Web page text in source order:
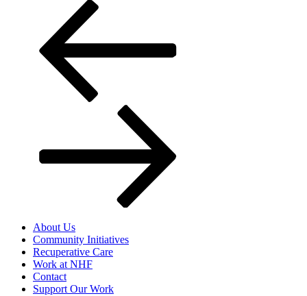
navigation
About Us
Community Initiatives
Recuperative Care
Work at NHF
Contact
Support Our Work